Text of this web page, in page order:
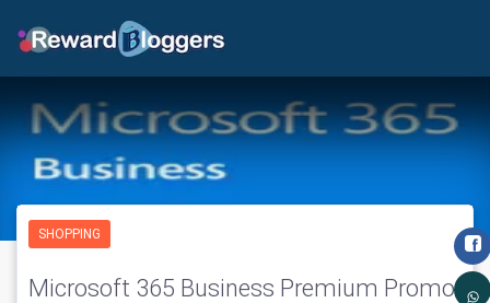
SHOPPING
Microsoft 365 Business Premium Promo